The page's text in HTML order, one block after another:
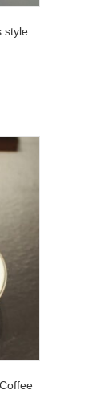
style